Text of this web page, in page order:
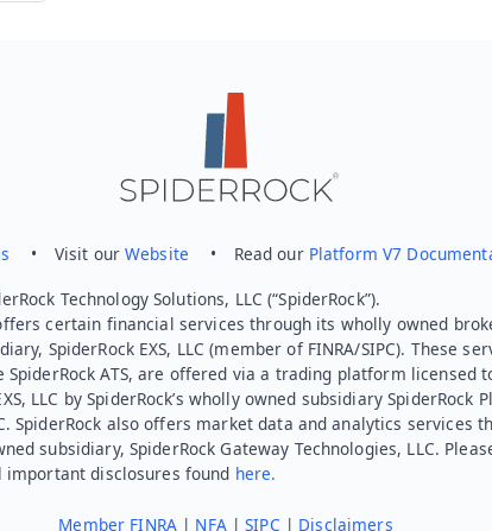
• Visit ourWebsite • Read our Platform V7
Technology Solutions, LLC (“SpiderRock”).
certain financial services through its wholly owned
SpiderRock EXS, LLC (member of FINRA/SIPC). These
SpiderRock ATS, are offered via a trading platform licensed
LLC by SpiderRock’s wholly owned subsidiary SpiderRock
SpiderRock also offers market data and analytics services
subsidiary, SpiderRock Gateway Technologies, LLC.
important disclosures found here.
Member FINRA| NFA|SIPC | Disclaimers